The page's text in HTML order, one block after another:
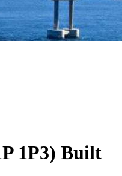
1P3) Built